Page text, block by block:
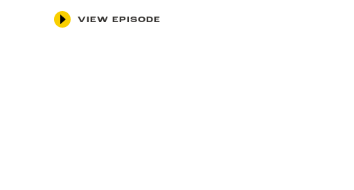
VIEW EPISODE